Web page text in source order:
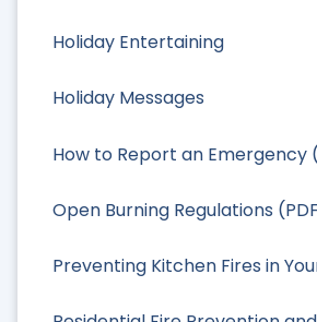
Holiday Entertaining
Holiday Messages
How to Report an Emergency
Open Burning Regulations
Preventing Kitchen Fires in